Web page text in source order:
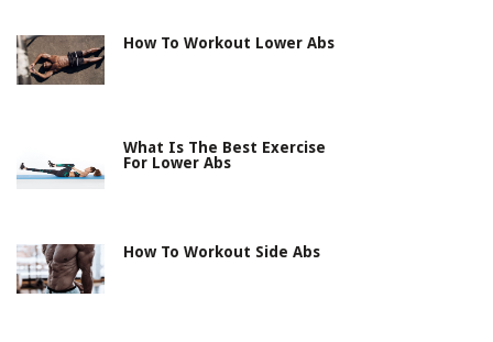
How To Workout Lower Abs
What Is The Best Exercise
For Lower Abs
How To Workout Side Abs